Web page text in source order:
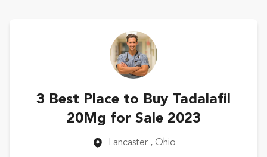
3 Best Place to Buy Tadalafil
20Mg for Sale 2023
Lancaster , Ohio